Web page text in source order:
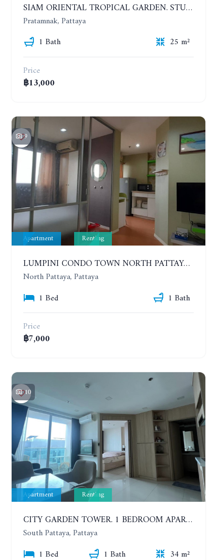
SIAM ORIENTAL TROPICAL GARDEN. STUDIO, 5ST FLOOR. YEAR CONTRACT - 8 000 BAHT PER MONTH
Pratamnak, Pattaya
1 Bath
25 m²
Price
฿13,000
9
Apartment Renting
LUMPINI CONDO TOWN NORTH PATTAYA-SUKUMVIT. 1 BEDROOM APARTMENT. SEA VIEW. 16TH FLOOR. YEAR CONTRACT
North Pattaya, Pattaya
1 Bed
1 Bath
Price
฿7,000
10
Apartment Renting
CITY GARDEN TOWER. 1 BEDROOM APARTMENT. 7TH FLOOR. 15,000 BAHT/MONTH (1 YEAR CONTRACT)
South Pattaya, Pattaya
1 Bed
1 Bath 34 m²